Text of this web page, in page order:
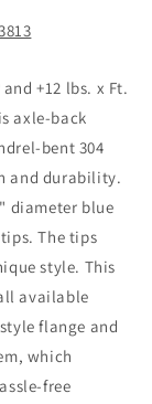
+12 lbs. x Ft.
axle-back
bent 304
and durability.
diameter blue
The tips
style. This
available
flange and
which
free